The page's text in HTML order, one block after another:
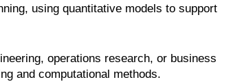
using quantitative models to support
operations research, or business
and computational methods.